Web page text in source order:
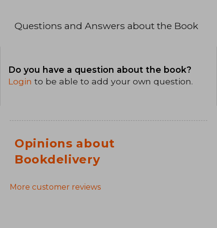
Questions and Answers about the Book
Do you have a question about the book?
Login to be able to add your own question.
Opinions about
Bookdelivery
More customer reviews